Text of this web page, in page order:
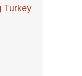
Turkey